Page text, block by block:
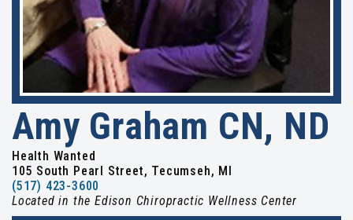
Amy Graham CN, ND
Health Wanted
105 South Pearl Street, Tecumseh, MI
(517) 423-3600
Located in the Edison Chiropractic Wellness Center